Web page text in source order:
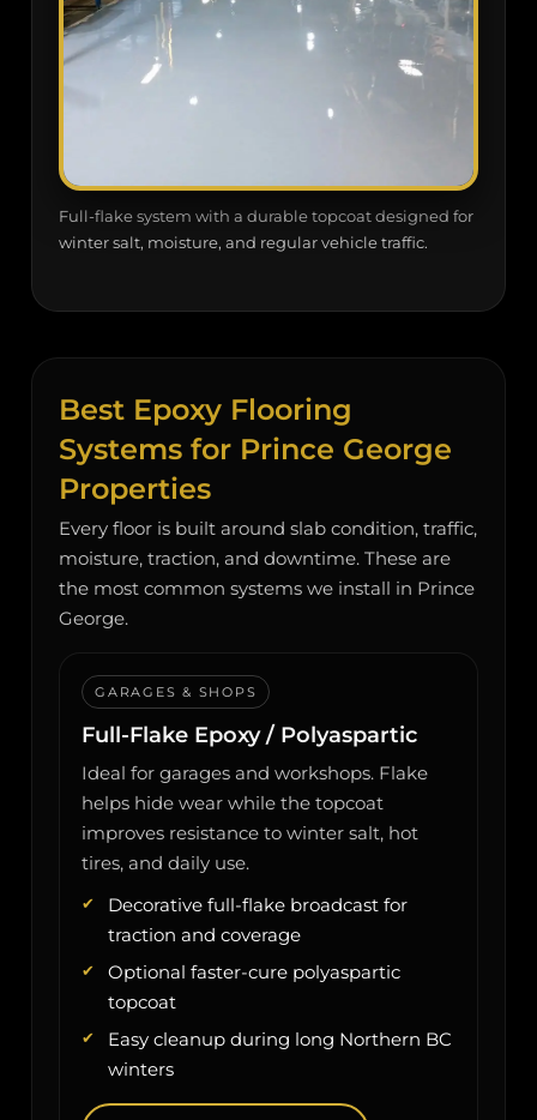
Full-flake system with a durable topcoat designed for
winter salt, moisture, and regular vehicle traffic.
Best Epoxy Flooring
Systems for Prince George
Properties
Every floor is built around slab condition, traffic,
moisture, traction, and downtime. These are
the most common systems we install in Prince
George.
GARAGES & SHOPS
Full-Flake Epoxy / Polyaspartic
Ideal for garages and workshops. Flake
helps hide wear while the topcoat
improves resistance to winter salt, hot
tires, and daily use.
Decorative full-flake broadcast for
traction and coverage
Optional faster-cure polyaspartic
topcoat
Easy cleanup during long Northern BC
winters